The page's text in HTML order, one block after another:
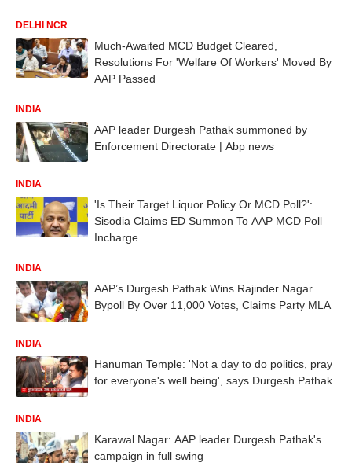
DELHI NCR
Much-Awaited MCD Budget Cleared,
Resolutions For 'Welfare Of Workers' Moved By
AAP Passed
INDIA
AAP leader Durgesh Pathak summoned by
Enforcement Directorate | Abp news
INDIA
'Is Their Target Liquor Policy Or MCD Poll?':
Sisodia Claims ED Summon To AAP MCD Poll
Incharge
INDIA
AAP’s Durgesh Pathak Wins Rajinder Nagar
Bypoll By Over 11,000 Votes, Claims Party MLA
INDIA
Hanuman Temple: 'Not a day to do politics, pray
for everyone's well being', says Durgesh Pathak
INDIA
Karawal Nagar: AAP leader Durgesh Pathak's
campaign in full swing